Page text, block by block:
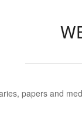
papers and